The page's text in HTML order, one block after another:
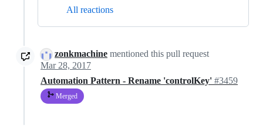
All reactions
zonkmachine mentioned this pull request
Mar 28, 2017
Automation Pattern - Rename 'controlKey' #3459
Merged